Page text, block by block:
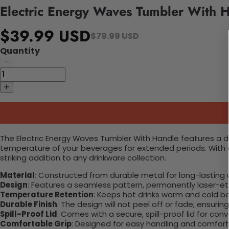
Electric Energy Waves Tumbler With
$39.99 USD$79.99 USD
Quantity
The Electric Energy Waves Tumbler With Handle features
temperature of your beverages for extended periods.
striking addition to any drinkware collection.
Material: Constructed from durable metal for long-lasting
Design: Features a seamless pattern, permanently laser-
Temperature Retention: Keeps hot drinks warm and cold
Durable Finish: The design will not peel off or fade,
Spill-Proof Lid: Comes with a secure, spill-proof lid for
Comfortable Grip: Designed for easy handling and comfort